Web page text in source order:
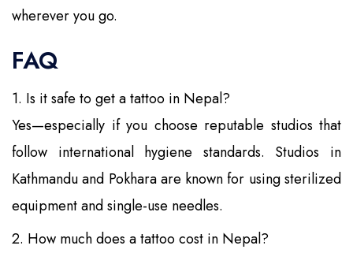
wherever you go.
FAQ
1. Is it safe to get a tattoo in Nepal?
Yes—especially if you choose reputable studios that
follow international hygiene standards. Studios in
Kathmandu and Pokhara are known for using sterilized
equipment and single-use needles.
2. How much does a tattoo cost in Nepal?